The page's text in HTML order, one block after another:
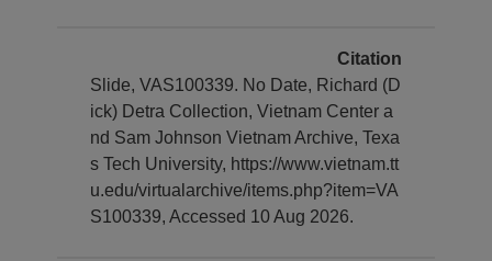
Citation
Slide, VAS100339. No Date, Richard (D
ick) Detra Collection, Vietnam Center a
nd Sam Johnson Vietnam Archive, Texa
s Tech University, https://www.vietnam.tt
u.edu/virtualarchive/items.php?item=VA
S100339, Accessed 10 Aug 2026.